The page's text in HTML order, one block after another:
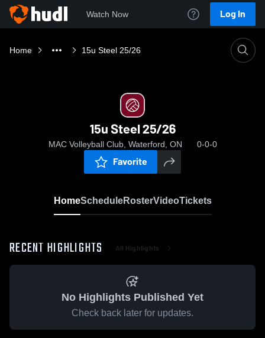
Watch Now Log In
Home 15u Steel 25/26
15u Steel 25/26
MAC Volleyball Club, Waterford, ON 0-0-0
Favorite
HomeScheduleRosterVideoTickets
RECENT HIGHLIGHTS All Highlights
No Highlights Published Yet
Check back later for updates.